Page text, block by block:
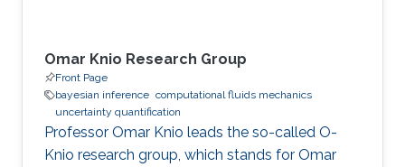
Omar Knio Research Group
Front Page
bayesian inference computational fluids mechanics
uncertainty quantification
Professor Omar Knio leads the so-called O-
Knio research group, which stands for Omar